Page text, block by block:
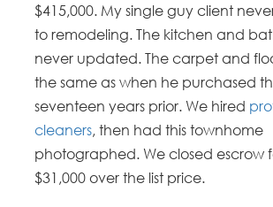
$415,000. My single guy client
to remodeling. The kitchen and
never updated. The carpet and
the same as when he purchased
seventeen years prior. We hired
cleaners, then had this townhome
photographed. We closed escrow
$31,000 over the list price.